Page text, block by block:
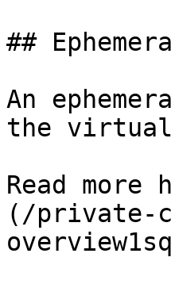
##
An
the virtual
Read more
(/private-